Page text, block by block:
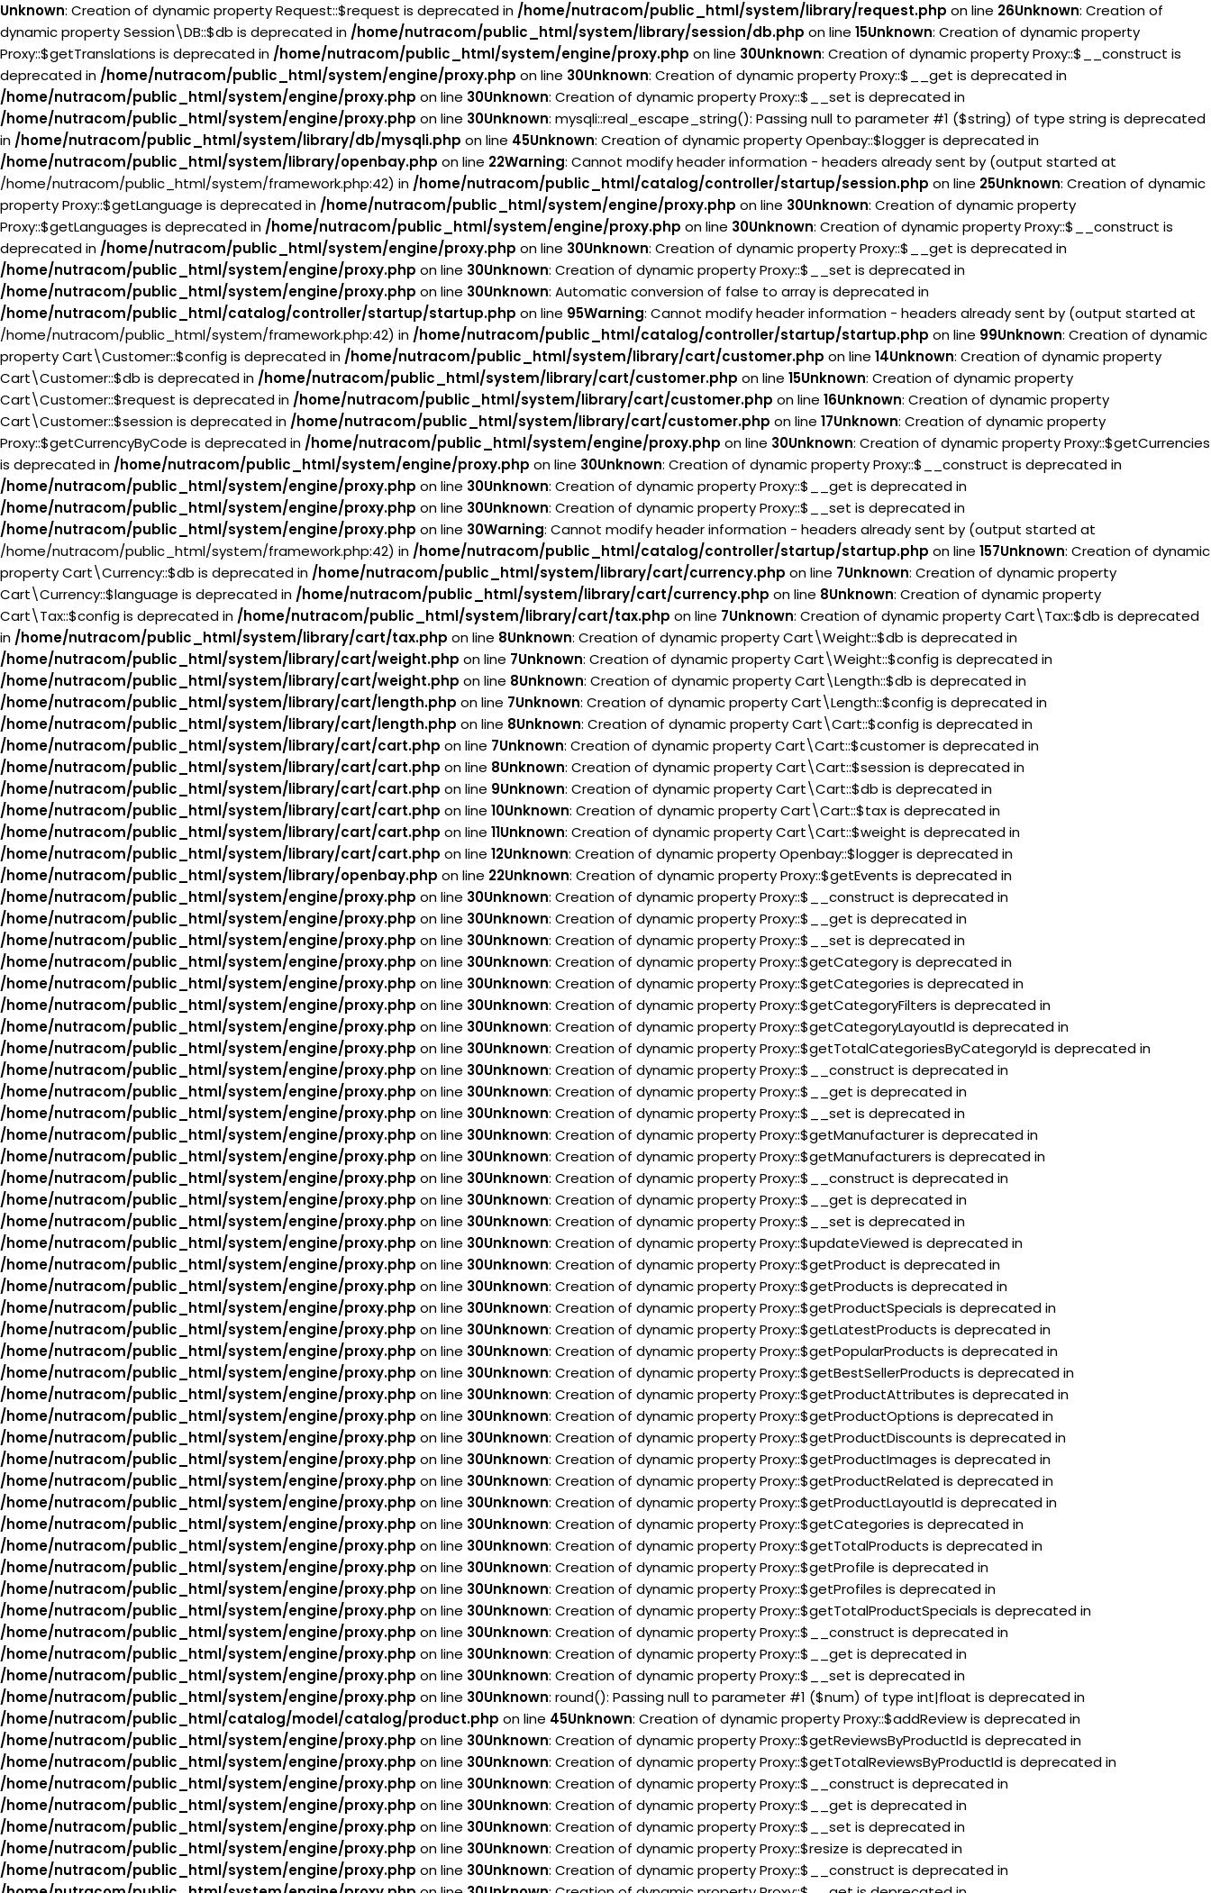
Unknown: Creation of dynamic property Request::$request is deprecated in /home/nutracom/public_html/system/library/request.php on line 26Unknown: Creation of
dynamic property Session\DB::$db is deprecated in /home/nutracom/public_html/system/library/session/db.php on line 15Unknown: Creation of dynamic property
Proxy::$getTranslations is deprecated in /home/nutracom/public_html/system/engine/proxy.php on line 30Unknown: Creation of dynamic property Proxy::$__construct is
deprecated in /home/nutracom/public_html/system/engine/proxy.php on line 30Unknown: Creation of dynamic property Proxy::$__get is deprecated in
/home/nutracom/public_html/system/engine/proxy.php on line 30Unknown: Creation of dynamic property Proxy::$__set is deprecated in
/home/nutracom/public_html/system/engine/proxy.php on line 30Unknown: mysqli::real_escape_string(): Passing null to parameter #1 ($string) of type string is deprecated
in /home/nutracom/public_html/system/library/db/mysqli.php on line 45Unknown: Creation of dynamic property Openbay::$logger is deprecated in
/home/nutracom/public_html/system/library/openbay.php on line 22Warning: Cannot modify header information - headers already sent by (output started at
/home/nutracom/public_html/system/framework.php:42) in /home/nutracom/public_html/catalog/controller/startup/session.php on line 25Unknown: Creation of dynamic
property Proxy::$getLanguage is deprecated in /home/nutracom/public_html/system/engine/proxy.php on line 30Unknown: Creation of dynamic property
Proxy::$getLanguages is deprecated in /home/nutracom/public_html/system/engine/proxy.php on line 30Unknown: Creation of dynamic property Proxy::$__construct is
deprecated in /home/nutracom/public_html/system/engine/proxy.php on line 30Unknown: Creation of dynamic property Proxy::$__get is deprecated in
/home/nutracom/public_html/system/engine/proxy.php on line 30Unknown: Creation of dynamic property Proxy::$__set is deprecated in
/home/nutracom/public_html/system/engine/proxy.php on line 30Unknown: Automatic conversion of false to array is deprecated in
/home/nutracom/public_html/catalog/controller/startup/startup.php on line 95Warning: Cannot modify header information - headers already sent by (output started at
/home/nutracom/public_html/system/framework.php:42) in /home/nutracom/public_html/catalog/controller/startup/startup.php on line 99Unknown: Creation of dynamic
property Cart\Customer::$config is deprecated in /home/nutracom/public_html/system/library/cart/customer.php on line 14Unknown: Creation of dynamic property
Cart\Customer::$db is deprecated in /home/nutracom/public_html/system/library/cart/customer.php on line 15Unknown: Creation of dynamic property
Cart\Customer::$request is deprecated in /home/nutracom/public_html/system/library/cart/customer.php on line 16Unknown: Creation of dynamic property
Cart\Customer::$session is deprecated in /home/nutracom/public_html/system/library/cart/customer.php on line 17Unknown: Creation of dynamic property
Proxy::$getCurrencyByCode is deprecated in /home/nutracom/public_html/system/engine/proxy.php on line 30Unknown: Creation of dynamic property Proxy::$getCurrencies
is deprecated in /home/nutracom/public_html/system/engine/proxy.php on line 30Unknown: Creation of dynamic property Proxy::$__construct is deprecated in
/home/nutracom/public_html/system/engine/proxy.php on line 30Unknown: Creation of dynamic property Proxy::$__get is deprecated in
/home/nutracom/public_html/system/engine/proxy.php on line 30Unknown: Creation of dynamic property Proxy::$__set is deprecated in
/home/nutracom/public_html/system/engine/proxy.php on line 30Warning: Cannot modify header information - headers already sent by (output started at
/home/nutracom/public_html/system/framework.php:42) in /home/nutracom/public_html/catalog/controller/startup/startup.php on line 157Unknown: Creation of dynamic
property Cart\Currency::$db is deprecated in /home/nutracom/public_html/system/library/cart/currency.php on line 7Unknown: Creation of dynamic property
Cart\Currency::$language is deprecated in /home/nutracom/public_html/system/library/cart/currency.php on line 8Unknown: Creation of dynamic property
Cart\Tax::$config is deprecated in /home/nutracom/public_html/system/library/cart/tax.php on line 7Unknown: Creation of dynamic property Cart\Tax::$db is deprecated
in /home/nutracom/public_html/system/library/cart/tax.php on line 8Unknown: Creation of dynamic property Cart\Weight::$db is deprecated in
/home/nutracom/public_html/system/library/cart/weight.php on line 7Unknown: Creation of dynamic property Cart\Weight::$config is deprecated in
/home/nutracom/public_html/system/library/cart/weight.php on line 8Unknown: Creation of dynamic property Cart\Length::$db is deprecated in
/home/nutracom/public_html/system/library/cart/length.php on line 7Unknown: Creation of dynamic property Cart\Length::$config is deprecated in
/home/nutracom/public_html/system/library/cart/length.php on line 8Unknown: Creation of dynamic property Cart\Cart::$config is deprecated in
/home/nutracom/public_html/system/library/cart/cart.php on line 7Unknown: Creation of dynamic property Cart\Cart::$customer is deprecated in
/home/nutracom/public_html/system/library/cart/cart.php on line 8Unknown: Creation of dynamic property Cart\Cart::$session is deprecated in
/home/nutracom/public_html/system/library/cart/cart.php on line 9Unknown: Creation of dynamic property Cart\Cart::$db is deprecated in
/home/nutracom/public_html/system/library/cart/cart.php on line 10Unknown: Creation of dynamic property Cart\Cart::$tax is deprecated in
/home/nutracom/public_html/system/library/cart/cart.php on line 11Unknown: Creation of dynamic property Cart\Cart::$weight is deprecated in
/home/nutracom/public_html/system/library/cart/cart.php on line 12Unknown: Creation of dynamic property Openbay::$logger is deprecated in
/home/nutracom/public_html/system/library/openbay.php on line 22Unknown: Creation of dynamic property Proxy::$getEvents is deprecated in
/home/nutracom/public_html/system/engine/proxy.php on line 30Unknown: Creation of dynamic property Proxy::$__construct is deprecated in
/home/nutracom/public_html/system/engine/proxy.php on line 30Unknown: Creation of dynamic property Proxy::$__get is deprecated in
/home/nutracom/public_html/system/engine/proxy.php on line 30Unknown: Creation of dynamic property Proxy::$__set is deprecated in
/home/nutracom/public_html/system/engine/proxy.php on line 30Unknown: Creation of dynamic property Proxy::$getCategory is deprecated in
/home/nutracom/public_html/system/engine/proxy.php on line 30Unknown: Creation of dynamic property Proxy::$getCategories is deprecated in
/home/nutracom/public_html/system/engine/proxy.php on line 30Unknown: Creation of dynamic property Proxy::$getCategoryFilters is deprecated in
/home/nutracom/public_html/system/engine/proxy.php on line 30Unknown: Creation of dynamic property Proxy::$getCategoryLayoutId is deprecated in
/home/nutracom/public_html/system/engine/proxy.php on line 30Unknown: Creation of dynamic property Proxy::$getTotalCategoriesByCategoryId is deprecated in
/home/nutracom/public_html/system/engine/proxy.php on line 30Unknown: Creation of dynamic property Proxy::$__construct is deprecated in
/home/nutracom/public_html/system/engine/proxy.php on line 30Unknown: Creation of dynamic property Proxy::$__get is deprecated in
/home/nutracom/public_html/system/engine/proxy.php on line 30Unknown: Creation of dynamic property Proxy::$__set is deprecated in
/home/nutracom/public_html/system/engine/proxy.php on line 30Unknown: Creation of dynamic property Proxy::$getManufacturer is deprecated in
/home/nutracom/public_html/system/engine/proxy.php on line 30Unknown: Creation of dynamic property Proxy::$getManufacturers is deprecated in
/home/nutracom/public_html/system/engine/proxy.php on line 30Unknown: Creation of dynamic property Proxy::$__construct is deprecated in
/home/nutracom/public_html/system/engine/proxy.php on line 30Unknown: Creation of dynamic property Proxy::$__get is deprecated in
/home/nutracom/public_html/system/engine/proxy.php on line 30Unknown: Creation of dynamic property Proxy::$__set is deprecated in
/home/nutracom/public_html/system/engine/proxy.php on line 30Unknown: Creation of dynamic property Proxy::$updateViewed is deprecated in
/home/nutracom/public_html/system/engine/proxy.php on line 30Unknown: Creation of dynamic property Proxy::$getProduct is deprecated in
/home/nutracom/public_html/system/engine/proxy.php on line 30Unknown: Creation of dynamic property Proxy::$getProducts is deprecated in
/home/nutracom/public_html/system/engine/proxy.php on line 30Unknown: Creation of dynamic property Proxy::$getProductSpecials is deprecated in
/home/nutracom/public_html/system/engine/proxy.php on line 30Unknown: Creation of dynamic property Proxy::$getLatestProducts is deprecated in
/home/nutracom/public_html/system/engine/proxy.php on line 30Unknown: Creation of dynamic property Proxy::$getPopularProducts is deprecated in
/home/nutracom/public_html/system/engine/proxy.php on line 30Unknown: Creation of dynamic property Proxy::$getBestSellerProducts is deprecated in
/home/nutracom/public_html/system/engine/proxy.php on line 30Unknown: Creation of dynamic property Proxy::$getProductAttributes is deprecated in
/home/nutracom/public_html/system/engine/proxy.php on line 30Unknown: Creation of dynamic property Proxy::$getProductOptions is deprecated in
/home/nutracom/public_html/system/engine/proxy.php on line 30Unknown: Creation of dynamic property Proxy::$getProductDiscounts is deprecated in
/home/nutracom/public_html/system/engine/proxy.php on line 30Unknown: Creation of dynamic property Proxy::$getProductImages is deprecated in
/home/nutracom/public_html/system/engine/proxy.php on line 30Unknown: Creation of dynamic property Proxy::$getProductRelated is deprecated in
/home/nutracom/public_html/system/engine/proxy.php on line 30Unknown: Creation of dynamic property Proxy::$getProductLayoutId is deprecated in
/home/nutracom/public_html/system/engine/proxy.php on line 30Unknown: Creation of dynamic property Proxy::$getCategories is deprecated in
/home/nutracom/public_html/system/engine/proxy.php on line 30Unknown: Creation of dynamic property Proxy::$getTotalProducts is deprecated in
/home/nutracom/public_html/system/engine/proxy.php on line 30Unknown: Creation of dynamic property Proxy::$getProfile is deprecated in
/home/nutracom/public_html/system/engine/proxy.php on line 30Unknown: Creation of dynamic property Proxy::$getProfiles is deprecated in
/home/nutracom/public_html/system/engine/proxy.php on line 30Unknown: Creation of dynamic property Proxy::$getTotalProductSpecials is deprecated in
/home/nutracom/public_html/system/engine/proxy.php on line 30Unknown: Creation of dynamic property Proxy::$__construct is deprecated in
/home/nutracom/public_html/system/engine/proxy.php on line 30Unknown: Creation of dynamic property Proxy::$__get is deprecated in
/home/nutracom/public_html/system/engine/proxy.php on line 30Unknown: Creation of dynamic property Proxy::$__set is deprecated in
/home/nutracom/public_html/system/engine/proxy.php on line 30Unknown: round(): Passing null to parameter #1 ($num) of type int|float is deprecated in
/home/nutracom/public_html/catalog/model/catalog/product.php on line 45Unknown: Creation of dynamic property Proxy::$addReview is deprecated in
/home/nutracom/public_html/system/engine/proxy.php on line 30Unknown: Creation of dynamic property Proxy::$getReviewsByProductId is deprecated in
/home/nutracom/public_html/system/engine/proxy.php on line 30Unknown: Creation of dynamic property Proxy::$getTotalReviewsByProductId is deprecated in
/home/nutracom/public_html/system/engine/proxy.php on line 30Unknown: Creation of dynamic property Proxy::$__construct is deprecated in
/home/nutracom/public_html/system/engine/proxy.php on line 30Unknown: Creation of dynamic property Proxy::$__get is deprecated in
/home/nutracom/public_html/system/engine/proxy.php on line 30Unknown: Creation of dynamic property Proxy::$__set is deprecated in
/home/nutracom/public_html/system/engine/proxy.php on line 30Unknown: Creation of dynamic property Proxy::$resize is deprecated in
/home/nutracom/public_html/system/engine/proxy.php on line 30Unknown: Creation of dynamic property Proxy::$__construct is deprecated in